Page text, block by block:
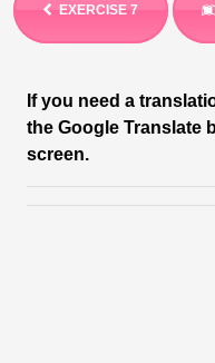
EXERCISE 7
If you need a
the Google Translate
screen.